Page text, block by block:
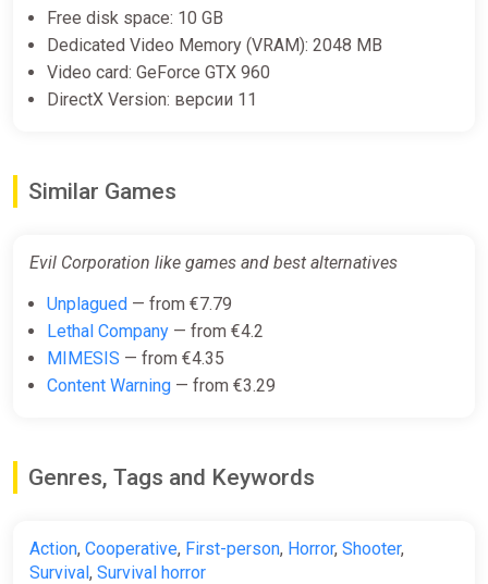
Free disk space: 10 GB
Dedicated Video Memory (VRAM): 2048 MB
Video card: GeForce GTX 960
DirectX Version: версии 11
Similar Games
Evil Corporation like games and best alternatives
Unplagued — from €7.79
Lethal Company — from €4.2
MIMESIS — from €4.35
Content Warning — from €3.29
Genres, Tags and Keywords
Action, Cooperative, First-person, Horror, Shooter,
Survival, Survival horror